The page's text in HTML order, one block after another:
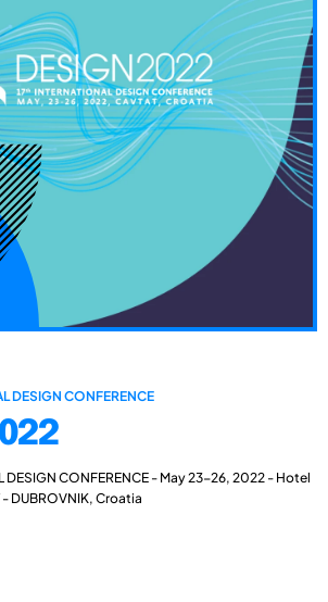
DESIGN CONFERENCE
DESIGN CONFERENCE - May 23-26, 2022 - Hotel
DUBROVNIK, Croatia